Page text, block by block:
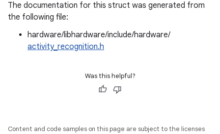
The documentation for this struct was generated from
the following file:
hardware/libhardware/include/hardware/
activity_recognition.h
Was this helpful?
Content and code samples on this page are subject to the licenses